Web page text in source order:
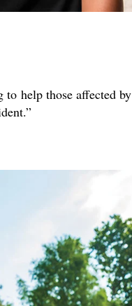
to help those affected by